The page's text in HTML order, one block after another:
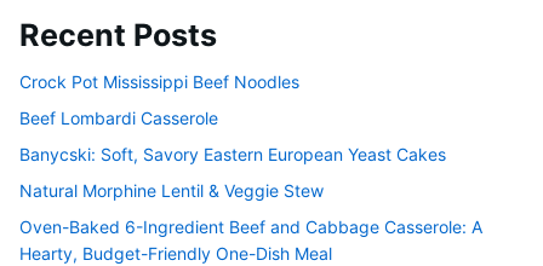
Recent Posts
Crock Pot Mississippi Beef Noodles
Beef Lombardi Casserole
Banycski: Soft, Savory Eastern European Yeast Cakes
Natural Morphine Lentil & Veggie Stew
Oven-Baked 6-Ingredient Beef and Cabbage Casserole: A
Hearty, Budget-Friendly One-Dish Meal